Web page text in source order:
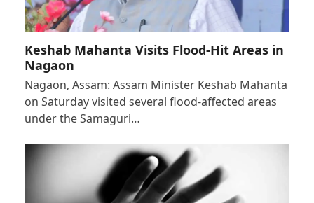
Keshab Mahanta Visits Flood-Hit Areas in
Nagaon
Nagaon, Assam: Assam Minister Keshab Mahanta
on Saturday visited several flood-affected areas
under the Samaguri…